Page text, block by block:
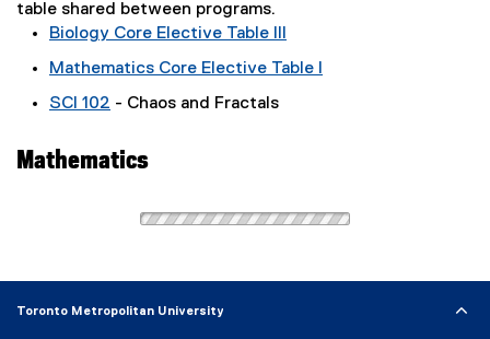
table shared between programs.
Biology Core Elective Table III
Mathematics Core Elective Table I
SCI 102 - Chaos and Fractals
Mathematics
Toronto Metropolitan University